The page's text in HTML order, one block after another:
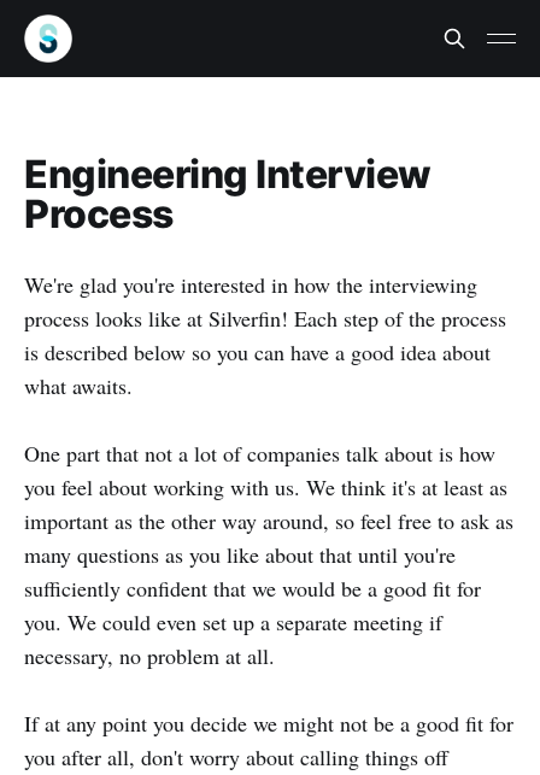
Engineering Interview
Process
We're glad you're interested in how the interviewing
process looks like at Silverfin! Each step of the process
is described below so you can have a good idea about
what awaits.
One part that not a lot of companies talk about is how
you feel about working with us. We think it's at least as
important as the other way around, so feel free to ask as
many questions as you like about that until you're
sufficiently confident that we would be a good fit for
you. We could even set up a separate meeting if
necessary, no problem at all.
If at any point you decide we might not be a good fit for
you after all, don't worry about calling things off